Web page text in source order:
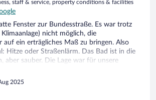
staff & service, property conditions & facilities
Fenster zur Bundesstraße. Es war trotz
nicht möglich, die
auf ein erträgliches Maß zu bringen. Also
Hitze oder Straßenlärm. Das Bad ist in die
aber sauber. Die Lage war für unsere
Das Zentrum war zu Fuß in wenigen
2025